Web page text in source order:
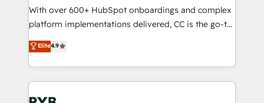
you like support in deploying your inbound
marketing strategy? We'll provide support tailored
to your needs and sales objectives. With 125+
certifications, we are part of the most certified
Canadian agencies, and we both hold Onboarding
Accreditations. Based in Canada (coast to coast), our
services are offered in both English & French.
With over 600+ HubSpot onboardings and complex
platform implementations delivered, CC is the go-to
Elite Solutions Partner for businesses ready to
migrate, replatform, and scale smarter. We specialize
in high-impact CRM and CMS migrations and
onboarding from platforms like Salesforce, NetSuite,
Zoho, Pardot, Marketo, Microsoft Dynamics, Wix,
Elite4.9